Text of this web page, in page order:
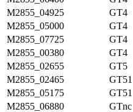
M2855_04925
GT4
M2855_05000
GT4
M2855_07725
GT4
M2855_00380
GT4
M2855_02655
GT5
M2855_02465
GT51
M2855_05175
GT51
M2855_06880
GTnc